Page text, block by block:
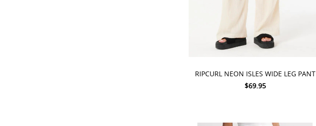
RIPCURL NEON ISLES WIDE LEG PANT
$69.95